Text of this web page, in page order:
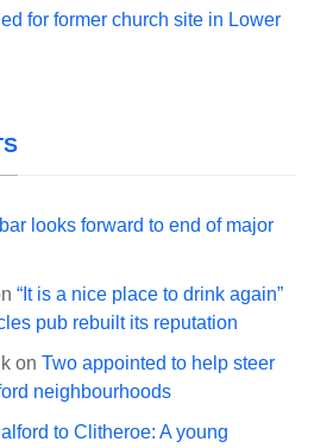
for former church site in Lower
looks forward to end of major
“It is a nice place to drink again”
pub rebuilt its reputation
on Two appointed to help steer
neighbourhoods
to Clitheroe: A young